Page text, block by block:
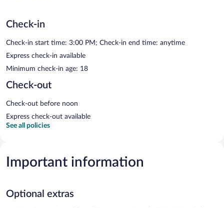
Check-in
Check-in start time: 3:00 PM; Check-in end time: anytime
Express check-in available
Minimum check-in age: 18
Check-out
Check-out before noon
Express check-out available
See all policies
Important information
Optional extras